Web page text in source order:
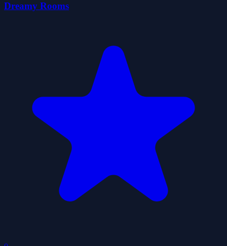
Dreamy Rooms